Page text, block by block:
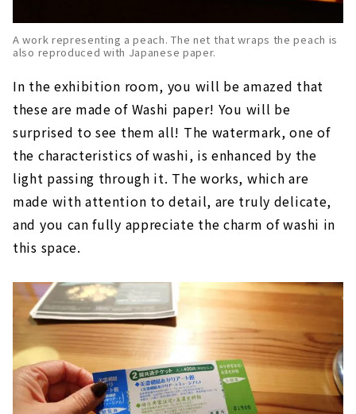
A work representing a peach. The net that wraps the peach is
also reproduced with Japanese paper.
In the exhibition room, you will be amazed that
these are made of Washi paper! You will be
surprised to see them all! The watermark, one of
the characteristics of washi, is enhanced by the
light passing through it. The works, which are
made with attention to detail, are truly delicate,
and you can fully appreciate the charm of washi in
this space.